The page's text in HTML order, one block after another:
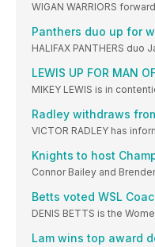
WIGAN WARRIORS
Panthers duo up for
HALIFAX PANTHERS duo
LEWIS UP FOR MAN
MIKEY LEWIS is in
Radley withdraws
VICTOR RADLEY has
Knights to host
Connor Bailey and
Betts voted WSL
DENIS BETTS is the
Lam wins top award